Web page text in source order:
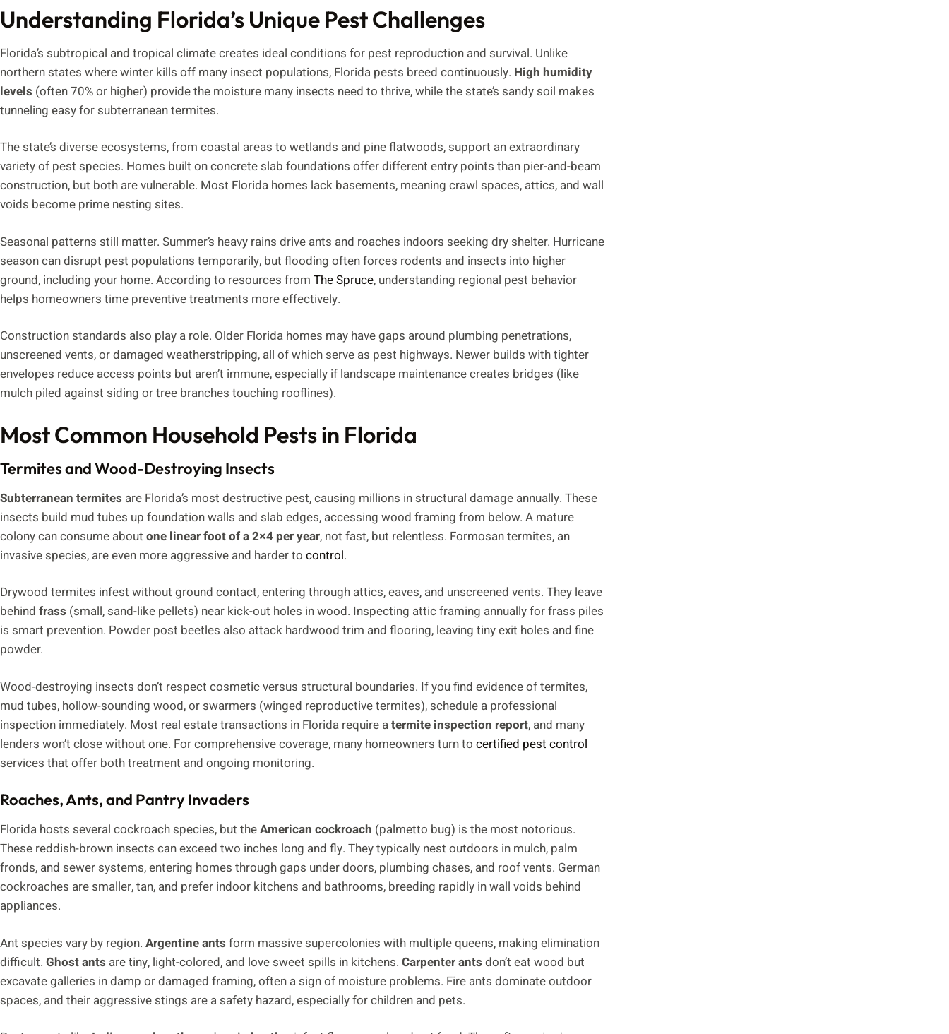
Understanding Florida’s Unique Pest Challenges
Florida’s subtropical and tropical climate creates ideal conditions for pest reproduction and survival. Unlike
northern states where winter kills off many insect populations, Florida pests breed continuously. High humidity
levels (often 70% or higher) provide the moisture many insects need to thrive, while the state’s sandy soil makes
tunneling easy for subterranean termites.
The state’s diverse ecosystems, from coastal areas to wetlands and pine flatwoods, support an extraordinary
variety of pest species. Homes built on concrete slab foundations offer different entry points than pier-and-beam
construction, but both are vulnerable. Most Florida homes lack basements, meaning crawl spaces, attics, and wall
voids become prime nesting sites.
Seasonal patterns still matter. Summer’s heavy rains drive ants and roaches indoors seeking dry shelter. Hurricane
season can disrupt pest populations temporarily, but flooding often forces rodents and insects into higher
ground, including your home. According to resources from The Spruce, understanding regional pest behavior
helps homeowners time preventive treatments more effectively.
Construction standards also play a role. Older Florida homes may have gaps around plumbing penetrations,
unscreened vents, or damaged weatherstripping, all of which serve as pest highways. Newer builds with tighter
envelopes reduce access points but aren’t immune, especially if landscape maintenance creates bridges (like
mulch piled against siding or tree branches touching rooflines).
Most Common Household Pests in Florida
Termites and Wood-Destroying Insects
Subterranean termites are Florida’s most destructive pest, causing millions in structural damage annually. These
insects build mud tubes up foundation walls and slab edges, accessing wood framing from below. A mature
colony can consume about one linear foot of a 2×4 per year, not fast, but relentless. Formosan termites, an
invasive species, are even more aggressive and harder to control.
Drywood termites infest without ground contact, entering through attics, eaves, and unscreened vents. They leave
behind frass (small, sand-like pellets) near kick-out holes in wood. Inspecting attic framing annually for frass piles
is smart prevention. Powder post beetles also attack hardwood trim and flooring, leaving tiny exit holes and fine
powder.
Wood-destroying insects don’t respect cosmetic versus structural boundaries. If you find evidence of termites,
mud tubes, hollow-sounding wood, or swarmers (winged reproductive termites), schedule a professional
inspection immediately. Most real estate transactions in Florida require atermite inspection report, and many
lenders won’t close without one. For comprehensive coverage, many homeowners turn to certified pest control
services that offer both treatment and ongoing monitoring.
Roaches, Ants, and Pantry Invaders
Florida hosts several cockroach species, but theAmerican cockroach (palmetto bug) is the most notorious.
These reddish-brown insects can exceed two inches long and fly. They typically nest outdoors in mulch, palm
fronds, and sewer systems, entering homes through gaps under doors, plumbing chases, and roof vents. German
cockroaches are smaller, tan, and prefer indoor kitchens and bathrooms, breeding rapidly in wall voids behind
appliances.
Ant species vary by region. Argentine ants form massive supercolonies with multiple queens, making elimination
difficult. Ghost ants are tiny, light-colored, and love sweet spills in kitchens. Carpenter ants don’t eat wood but
excavate galleries in damp or damaged framing, often a sign of moisture problems. Fire ants dominate outdoor
spaces, and their aggressive stings are a safety hazard, especially for children and pets.